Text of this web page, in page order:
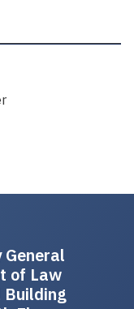
of Law
Building